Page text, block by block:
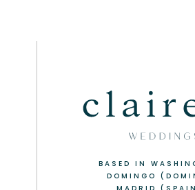
BASED IN
DOMINGO